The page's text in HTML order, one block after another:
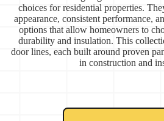
choices for residential properties.
appearance, consistent performance,
options that allow homeowners to
durability and insulation. This
door lines, each built around proven
in construction and